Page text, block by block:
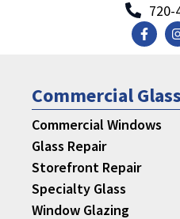
720-
Commercial Glass
Commercial Windows
Glass Repair
Storefront Repair
Specialty Glass
Window Glazing